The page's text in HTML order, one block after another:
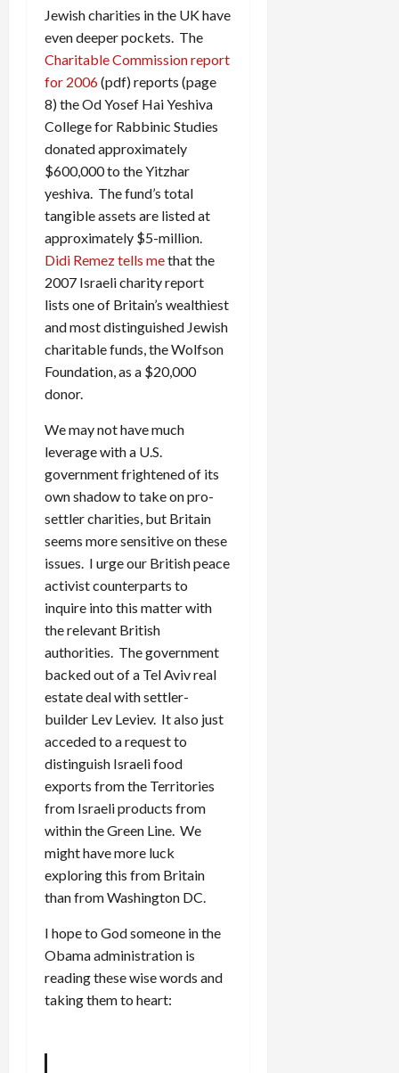
Jewish charities in the UK have
even deeper pockets. The
Charitable Commission report
for 2006(pdf) reports (page
8) the Od Yosef Hai Yeshiva
College for Rabbinic Studies
donated approximately
$600,000 to the Yitzhar
yeshiva. The fund’s total
tangible assets are listed at
approximately $5-million.
Didi Remez tells methat the
2007 Israeli charity report
lists one of Britain’s wealthiest
and most distinguished Jewish
charitable funds, the Wolfson
Foundation, as a $20,000
donor.
We may not have much
leverage with a U.S.
government frightened of its
own shadow to take on pro-
settler charities, but Britain
seems more sensitive on these
issues. I urge our British peace
activist counterparts to
inquire into this matter with
the relevant British
authorities. The government
backed out of a Tel Aviv real
estate deal with settler-
builder Lev Leviev. It also just
acceded to a request to
distinguish Israeli food
exports from the Territories
from Israeli products from
within the Green Line. We
might have more luck
exploring this from Britain
than from Washington DC.
I hope to God someone in the
Obama administration is
reading these wise words and
taking them to heart: